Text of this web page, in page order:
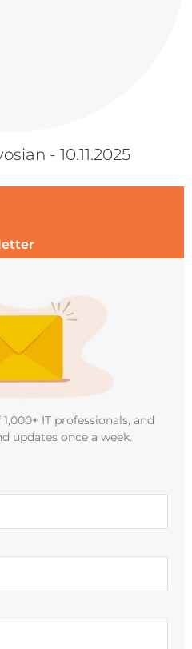
- 10.11.2025
IT professionals, and
updates once a week.